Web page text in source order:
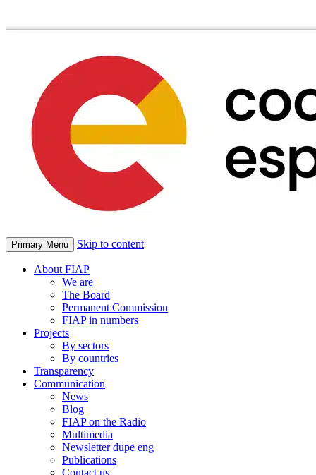
Primary Menu Skip to content
About FIAP
We are
The Board
Permanent Commission
FIAP in numbers
Projects
By sectors
By countries
Transparency
Communication
News
Blog
FIAP on the Radio
Multimedia
Newsletter dupe eng
Publications
Contact us